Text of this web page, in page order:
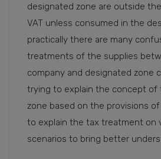
designated zone are outside
VAT unless consumed in the
practically there are many
treatments of the supplies
company and designated zone
trying to explain the concept of
zone based on the provisions of
to explain the tax treatment on
scenarios to bring better